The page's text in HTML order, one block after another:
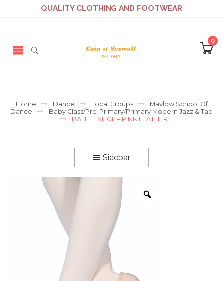
QUALITY CLOTHING AND FOOTWEAR
0
Home Dance Local Groups
Mavlow School Of
Dance
Baby Class/Pre-Primary/Primary Modern Jazz & Tap
BALLET SHOE – PINK LEATHER
Sidebar